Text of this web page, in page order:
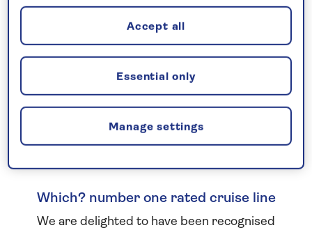
Which? number one rated cruise line
We are delighted to have been recognised
Manage settings
Essential only
Accept all